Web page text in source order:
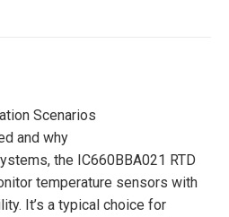
Scenarios
and why
the IC660BBA021 RTD
temperature sensors with
It’s a typical choice for